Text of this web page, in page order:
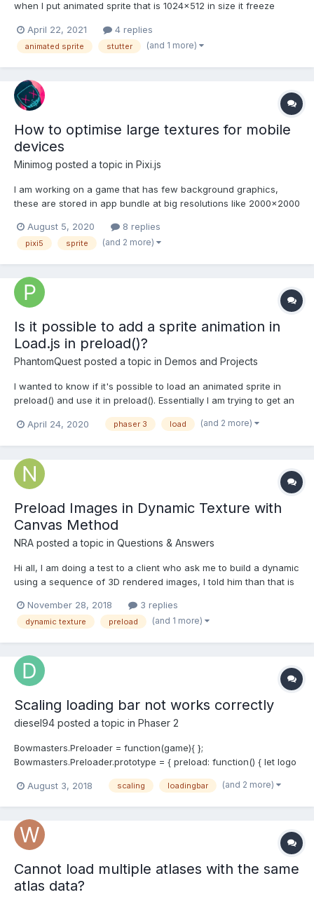
when I put animated sprite that is 1024x512 in size it freeze
and from that 104ms was imageDecode. I read somewhere to
preload the animations before hand and just mak...
April 22, 2021 4 replies
animated sprite stutter (and 1 more)
How to optimise large textures for mobile
devices
Minimog posted a topic in Pixi.js
I am working on a game that has few background graphics,
these are stored in app bundle at big resolutions like 2000x2000
something this big is an overkill for mobile and I wanted to ask if
following optimisation assumption is correct: 1...
August 5, 2020 8 replies
pixi5 sprite (and 2 more)
Is it possible to add a sprite animation in
Load.js in preload()?
PhantomQuest posted a topic in Demos and Projects
I wanted to know if it's possible to load an animated sprite in
preload() and use it in preload(). Essentially I am trying to get an
loading. I have a simple graphic rectangle setup as a basic
April 24, 2020 phaser 3 load (and 2 more)
Preload Images in Dynamic Texture with
Canvas Method
NRA posted a topic in Questions & Answers
Hi all, I am doing a test to a client who ask me to build a dynamic
using a sequence of 3D rendered images, I told him than that is
objects and use than. But he said than right now they can not do
that. So I tryed to use Dynamic...
November 28, 2018 3 replies
dynamic texture preload (and 1 more)
Scaling loading bar not works correctly
diesel94 posted a topic in Phaser 2
Bowmasters.Preloader = function(game){ };
Bowmasters.Preloader.prototype = { preload: function() { let logo
this.game.world.centerY - 100, 'logo').scale.setTo(scaleRatio,
August 3, 2018 scaling loadingbar (and 2 more)
Cannot load multiple atlases with the same
atlas data?